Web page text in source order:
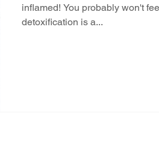
inflamed! You probably won't
detoxification is a...